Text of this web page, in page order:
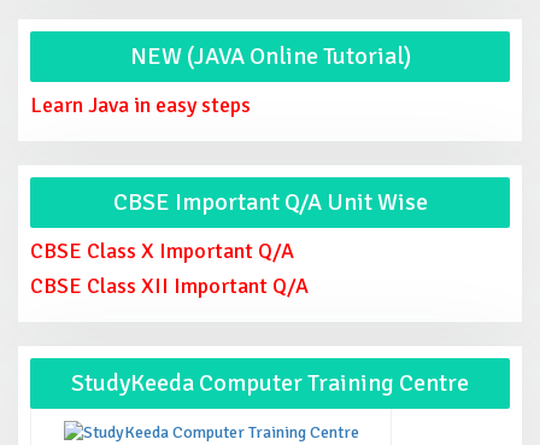
NEW (JAVA Online Tutorial)
Learn Java in easy steps
CBSE Important Q/A Unit Wise
CBSE Class X Important Q/A
CBSE Class XII Important Q/A
StudyKeeda Computer Training Centre